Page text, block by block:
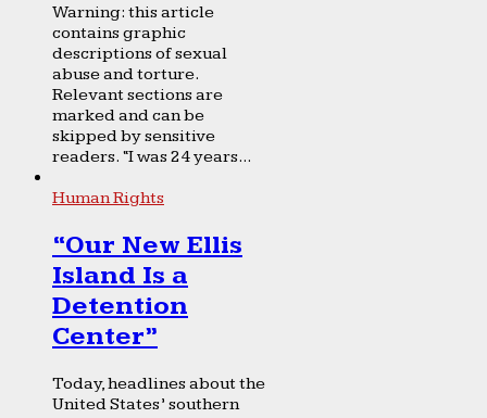
Warning: this article
contains graphic
descriptions of sexual
abuse and torture.
Relevant sections are
marked and can be
skipped by sensitive
readers. “I was 24 years...
Human Rights
“Our New Ellis
Island Is a
Detention
Center”
Today, headlines about the
United States’ southern